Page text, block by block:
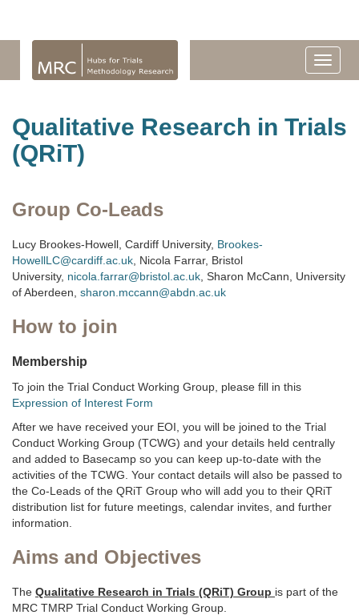
Qualitative Research in Trials
(QRiT)
Group Co-Leads
Lucy Brookes-Howell, Cardiff University, Brookes-
HowellLC@cardiff.ac.uk , Nicola Farrar, Bristol
University, nicola.farrar@bristol.ac.uk , Sharon McCann, University
of Aberdeen, sharon.mccann@abdn.ac.uk
How to join
Membership
To join the Trial Conduct Working Group, please fill in this
Expression of Interest Form
After we have received your EOI, you will be joined to the Trial
Conduct Working Group (TCWG) and your details held centrally
and added to Basecamp so you can keep up-to-date with the
activities of the TCWG. Your contact details will also be passed to
the Co-Leads of the QRiT Group who will add you to their QRiT
distribution list for future meetings, calendar invites, and further
information.
Aims and Objectives
The Qualitative Research in Trials (QRiT) Group is part of the
MRC TMRP Trial Conduct Working Group.